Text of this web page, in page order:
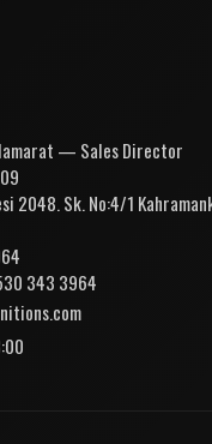
— Sales Director
2048. Sk. No:4/1
343 3964